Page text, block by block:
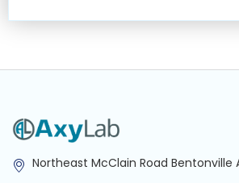
Northeast McClain Road Bentonville